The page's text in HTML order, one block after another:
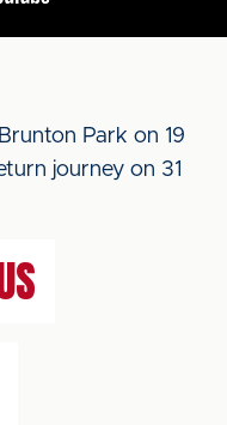
Park on 19
journey on 31